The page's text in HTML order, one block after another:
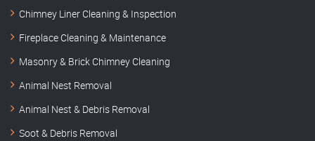
Chimney Liner Cleaning & Inspection
Fireplace Cleaning & Maintenance
Masonry & Brick Chimney Cleaning
Animal Nest Removal
Animal Nest & Debris Removal
Soot & Debris Removal